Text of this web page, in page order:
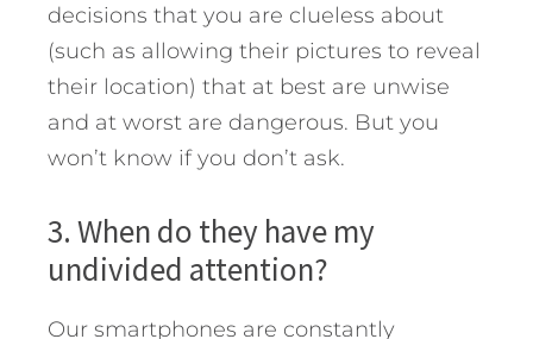
decisions that you are clueless about
(such as allowing their pictures to reveal
their location) that at best are unwise
and at worst are dangerous. But you
won’t know if you don’t ask.
3. When do they have my
undivided attention?
Our smartphones are constantly